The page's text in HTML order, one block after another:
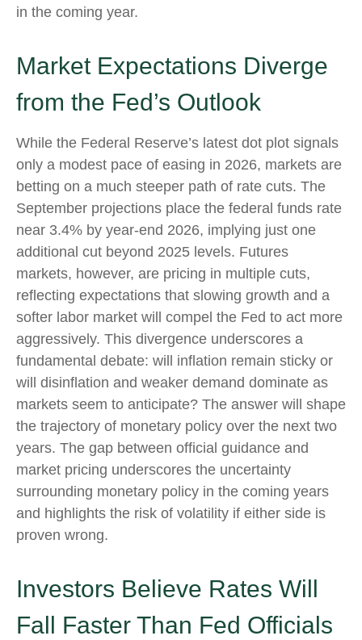
in the coming year.
Market Expectations Diverge
from the Fed’s Outlook
While the Federal Reserve’s latest dot plot signals
only a modest pace of easing in 2026, markets are
betting on a much steeper path of rate cuts. The
September projections place the federal funds rate
near 3.4% by year-end 2026, implying just one
additional cut beyond 2025 levels. Futures
markets, however, are pricing in multiple cuts,
reflecting expectations that slowing growth and a
softer labor market will compel the Fed to act more
aggressively. This divergence underscores a
fundamental debate: will inflation remain sticky or
will disinflation and weaker demand dominate as
markets seem to anticipate? The answer will shape
the trajectory of monetary policy over the next two
years. The gap between official guidance and
market pricing underscores the uncertainty
surrounding monetary policy in the coming years
and highlights the risk of volatility if either side is
proven wrong.
Investors Believe Rates Will
Fall Faster Than Fed Officials